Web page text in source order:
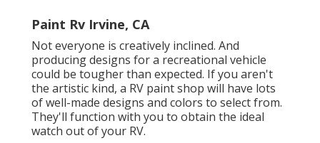
Paint Rv Irvine, CA
Not everyone is creatively inclined. And
producing designs for a recreational vehicle
could be tougher than expected. If you aren't
the artistic kind, a RV paint shop will have lots
of well-made designs and colors to select from.
They'll function with you to obtain the ideal
watch out of your RV.